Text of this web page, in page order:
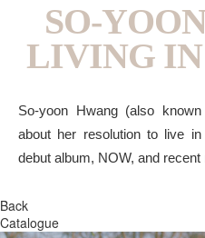
SO-
LIVING
So-yoon Hwang (also
about her resolution to live
debut album, NOW, and recent
Back
Catalogue